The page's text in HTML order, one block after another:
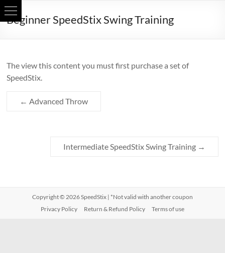
Skip
toBeginner SpeedStix Swing Training
The view this content you must first purchase a set of
SpeedStix.
← Advanced Throw
Intermediate SpeedStix Swing Training →
Copyright © 2026SpeedStix| *Not valid with another coupon
Privacy Policy
Return & Refund Policy Terms of use